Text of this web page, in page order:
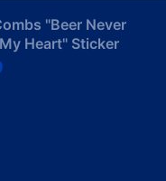
"Beer Never
Heart" Sticker